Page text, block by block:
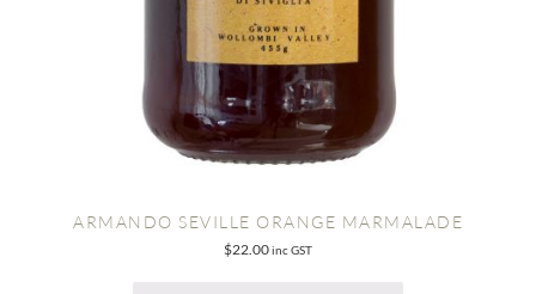
ARMANDO SEVILLE ORANGE MARMALADE
$22.00inc GST